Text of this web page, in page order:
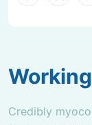
Credibly